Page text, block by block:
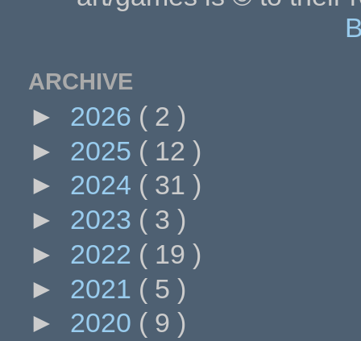
ARCHIVE
► 2026 ( 2 )
► 2025 ( 12 )
► 2024 ( 31 )
► 2023 ( 3 )
► 2022 ( 19 )
► 2021 ( 5 )
► 2020 ( 9 )